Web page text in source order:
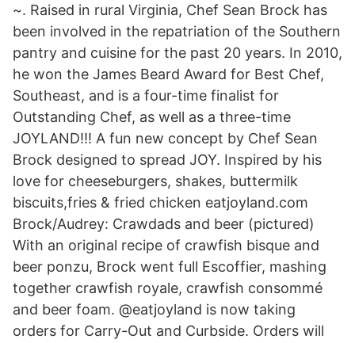
~. Raised in rural Virginia, Chef Sean Brock has
been involved in the repatriation of the Southern
pantry and cuisine for the past 20 years. In 2010,
he won the James Beard Award for Best Chef,
Southeast, and is a four-time finalist for
Outstanding Chef, as well as a three-time
JOYLAND!!! A fun new concept by Chef Sean
Brock designed to spread JOY. Inspired by his
love for cheeseburgers, shakes, buttermilk
biscuits,fries & fried chicken eatjoyland.com
Brock/Audrey: Crawdads and beer (pictured)
With an original recipe of crawfish bisque and
beer ponzu, Brock went full Escoffier, mashing
together crawfish royale, crawfish consommé
and beer foam. @eatjoyland is now taking
orders for Carry-Out and Curbside. Orders will